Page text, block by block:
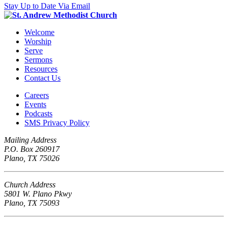
Stay Up to Date Via Email
Welcome
Worship
Serve
Sermons
Resources
Contact Us
Careers
Events
Podcasts
SMS Privacy Policy
Mailing Address
P.O. Box 260917
Plano, TX 75026
Church Address
5801 W. Plano Pkwy
Plano, TX 75093